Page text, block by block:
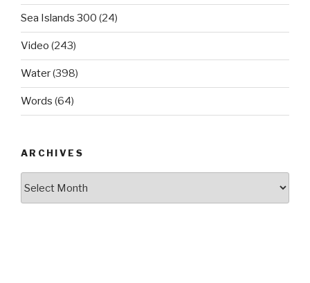
Sea Islands 300 (24)
Video (243)
Water(398)
Words (64)
ARCHIVES